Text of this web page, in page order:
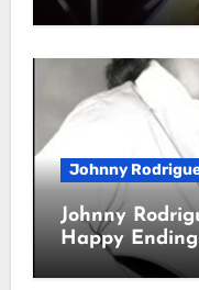
Johnny
Johnny
Happy